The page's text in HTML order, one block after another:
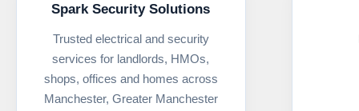
Spark Security Solutions
Trusted electrical and security
services for landlords, HMOs,
shops, offices and homes across
Manchester, Greater Manchester